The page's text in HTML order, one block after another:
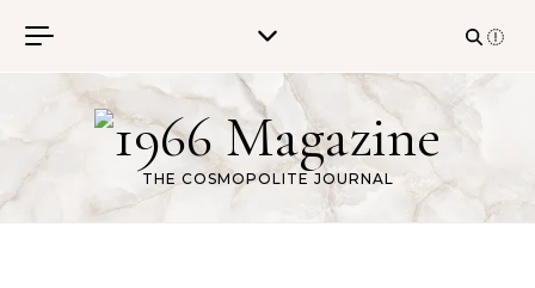
THE COSMOPOLITE JOURNAL